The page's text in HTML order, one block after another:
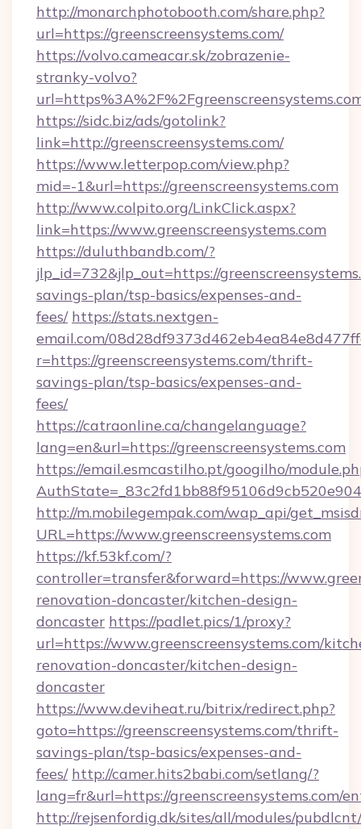
http://monarchphotobooth.com/share.php?
url=https://greenscreensystems.com/
https://volvo.cameacar.sk/zobrazenie-
stranky-volvo?
https://sidc.biz/ads/gotolink?
link=http://greenscreensystems.com/
https://www.letterpop.com/view.php?
mid=-1&url=https://greenscreensystems.com
http://www.colpito.org/LinkClick.aspx?
link=https://www.greenscreensystems.com
https://duluthbandb.com/?
jlp_id=732&jlp_out=https://
savings-plan/tsp-basics/expenses-and-
fees/ https://stats.nextgen-
email.com/
r=https://greenscreensystems.com/thrift-
savings-plan/tsp-basics/expenses-and-
fees/
https://catraonline.ca/changelanguage?
lang=en&url=https://greenscreensystems.com
https://email.esmcastilho.pt/googilho/
http://m.mobilegempak.com/wap_api/
URL=https://www.greenscreensystems.com
https://kf.53kf.com/?
controller=transfer&forward=https://
renovation-doncaster/kitchen-design-
doncaster https://padlet.pics/1/proxy?
url=https://www.greenscreensystems.com/
renovation-doncaster/kitchen-design-
doncaster
https://www.deviheat.ru/bitrix/redirect.php?
goto=https://greenscreensystems.com/thrift-
savings-plan/tsp-basics/expenses-and-
fees/ http://camer.hits2babi.com/setlang/?
lang=fr&url=https://greenscreensystems.com/
http://rejsenfordig.dk/sites/all/modules/